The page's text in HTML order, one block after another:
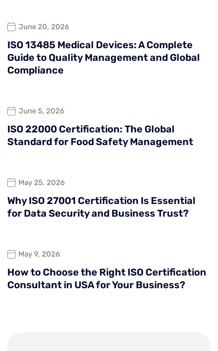
June 20, 2026
ISO 13485 Medical Devices: A Complete
Guide to Quality Management and Global
Compliance
June 5, 2026
ISO 22000 Certification: The Global
Standard for Food Safety Management
May 25, 2026
Why ISO 27001 Certification Is Essential
for Data Security and Business Trust?
May 9, 2026
How to Choose the Right ISO Certification
Consultant in USA for Your Business?